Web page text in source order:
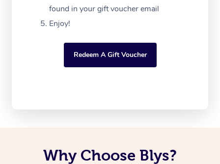
found in your gift voucher email
Enjoy!
Redeem A Gift Voucher
Why Choose Blys?